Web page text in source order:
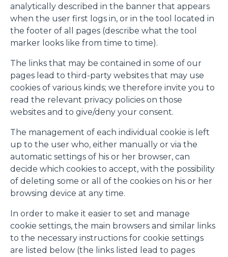
analytically described in the banner that appears
when the user first logs in, or in the tool located in
the footer of all pages (describe what the tool
marker looks like from time to time).
The links that may be contained in some of our
pages lead to third-party websites that may use
cookies of various kinds; we therefore invite you to
read the relevant privacy policies on those
websites and to give/deny your consent.
The management of each individual cookie is left
up to the user who, either manually or via the
automatic settings of his or her browser, can
decide which cookies to accept, with the possibility
of deleting some or all of the cookies on his or her
browsing device at any time.
In order to make it easier to set and manage
cookie settings, the main browsers and similar links
to the necessary instructions for cookie settings
are listed below (the links listed lead to pages